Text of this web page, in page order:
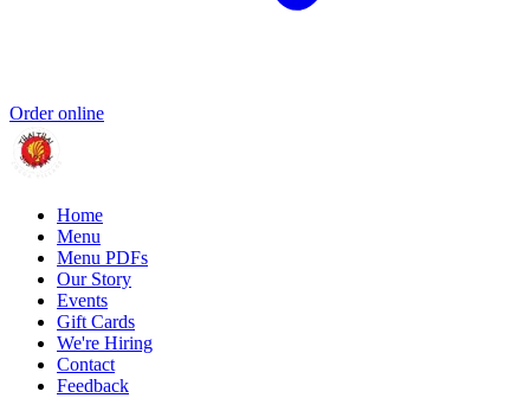
Order online
Home
Menu
Menu PDFs
Our Story
Events
Gift Cards
We're Hiring
Contact
Feedback